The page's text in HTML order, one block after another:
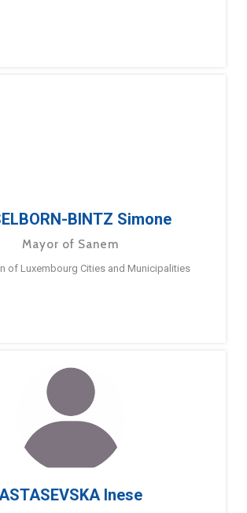
BINTZ Simone
Mayor of Sanem
of Luxembourg Cities and Municipalities
Inese